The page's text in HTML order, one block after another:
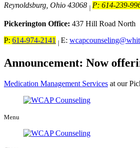
Reynoldsburg, Ohio 43068 | P: 614-239-
Pickerington Office: 437 Hill Road North
P: 614-974-2141 | E:
Announcement: Now
Medication Management Services at our
Menu